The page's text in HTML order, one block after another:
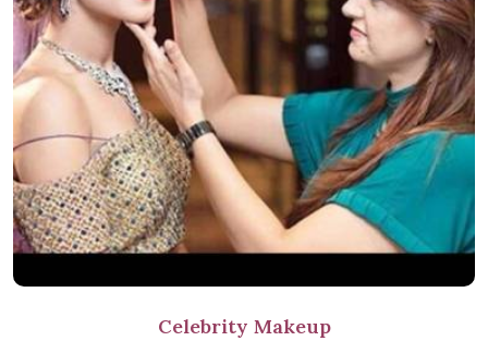
Celebrity Makeup